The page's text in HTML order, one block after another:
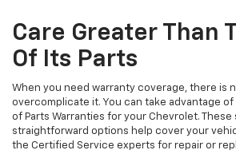
Navigation
content
Care Greater Than
Of Its Parts
When you need warranty coverage, there is
overcomplicate it. You can take advantage
of Parts Warranties for your Chevrolet. These
straightforward options help cover your
the Certified Service experts for repair or